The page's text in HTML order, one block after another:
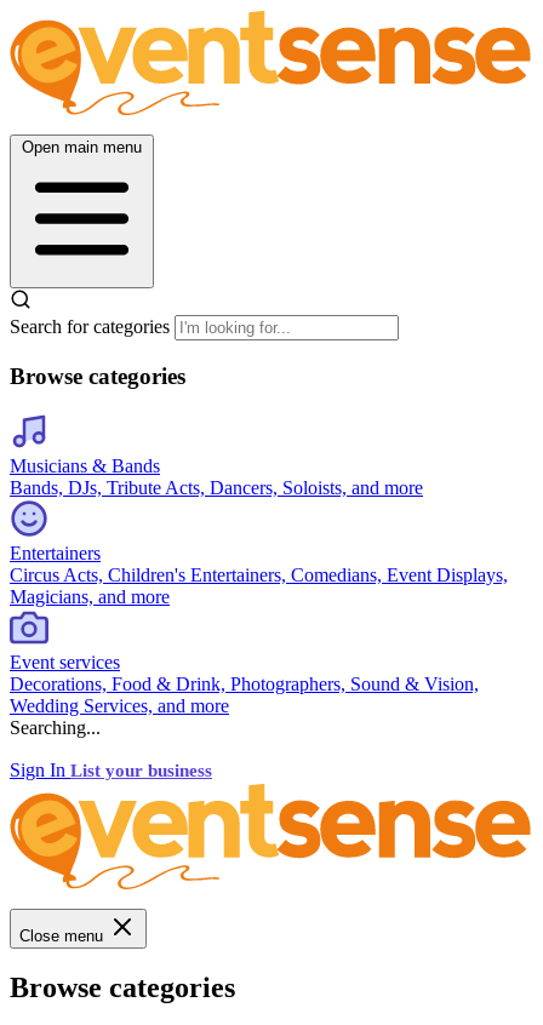
Open main menu
Search for categories
Browse categories
Musicians & Bands
Bands, DJs, Tribute Acts, Dancers, Soloists, and more
Entertainers
Circus Acts, Children's Entertainers, Comedians, Event Displays,
Magicians, and more
Event services
Decorations, Food & Drink, Photographers, Sound & Vision,
Wedding Services, and more
Searching...
Sign In List your business
Close menu
Browse categories